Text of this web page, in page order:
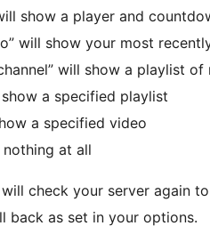
show a player and
will show your most
will show a playlist
a specified playlist
a specified video
nothing at all
check your server again
as set in your options.